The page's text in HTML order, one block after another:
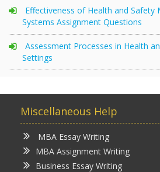
Effectiveness of Health and Safety
Systems Assignment Questions
Assessment Processes in Health
Settings
Miscellaneous Help
MBA Essay Writing
MBA Assignment Writing
Business Essay Writing